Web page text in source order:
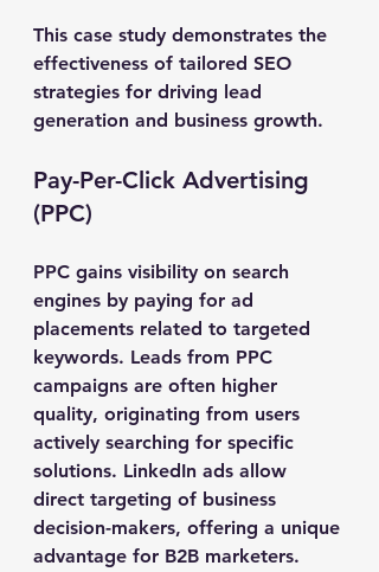
This case study demonstrates the
effectiveness of tailored SEO
strategies for driving lead
generation and business growth.
Pay-Per-Click Advertising
(PPC)
PPC gains visibility on search
engines by paying for ad
placements related to targeted
keywords. Leads from PPC
campaigns are often higher
quality, originating from users
actively searching for specific
solutions. LinkedIn ads allow
direct targeting of business
decision-makers, offering a unique
advantage for B2B marketers.